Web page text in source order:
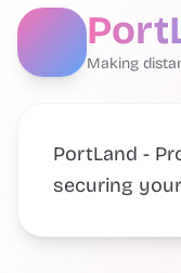
Making
PortLand -
securing